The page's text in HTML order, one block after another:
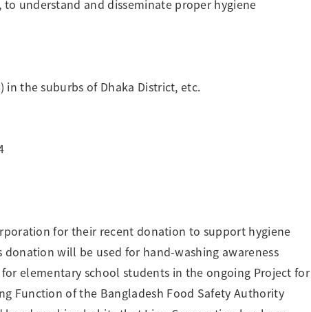
understand and disseminate proper hygiene
in the suburbs of Dhaka District, etc.
for their recent donation to support hygiene
will be used for hand-washing awareness
elementary school students in the ongoing Project for
Function of the Bangladesh Food Safety Authority